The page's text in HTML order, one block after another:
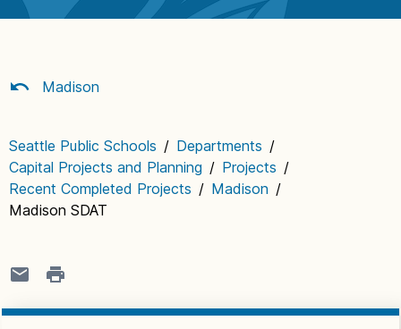
Madison
Seattle Public Schools / Departments /
Capital Projects and Planning / Projects /
Recent Completed Projects / Madison /
Madison SDAT